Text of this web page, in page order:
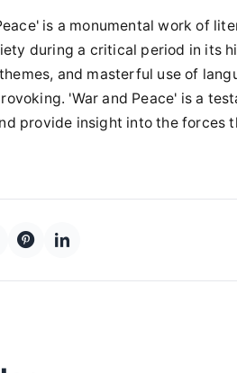
is a monumental work of
during a critical period in its
and masterful use of
'War and Peace' is a
provide insight into the forces